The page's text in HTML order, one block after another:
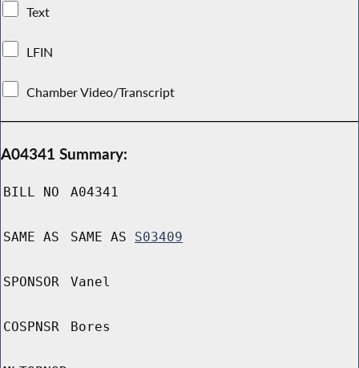
Text
LFIN
Chamber Video/Transcript
A04341 Summary:
BILL NO A04341
SAME AS SAME AS S03409
SPONSOR Vanel
COSPNSR Bores